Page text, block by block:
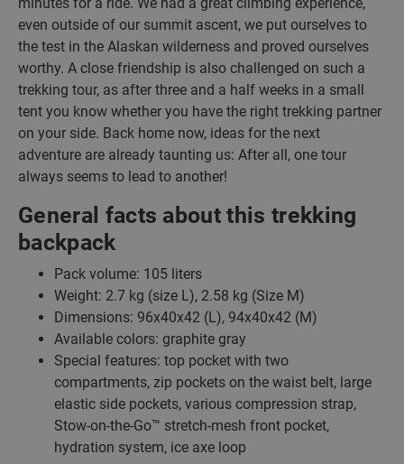
even outside of our summit ascent, we put ourselves to
the test in the Alaskan wilderness and proved ourselves
worthy. A close friendship is also challenged on such a
trekking tour, as after three and a half weeks in a small
tent you know whether you have the right trekking partner
on your side. Back home now, ideas for the next
adventure are already taunting us: After all, one tour
always seems to lead to another!
General facts about this trekking
backpack
Pack volume: 105 liters
Weight: 2.7 kg (size L), 2.58 kg (Size M)
Dimensions: 96x40x42 (L), 94x40x42 (M)
Available colors: graphite gray
Special features: top pocket with two
compartments, zip pockets on the waist belt, large
elastic side pockets, various compression strap,
Stow-on-the-Go™ stretch-mesh front pocket,
hydration system, ice axe loop